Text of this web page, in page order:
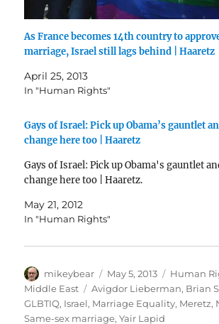
As France becomes 14th country to
marriage, Israel still lags behind | Haaretz
April 25, 2013
In "Human Rights"
Gays of Israel: Pick up Obama’s gauntlet
change here too | Haaretz
Gays of Israel: Pick up Obama's gauntlet
change here too | Haaretz.
May 21, 2012
In "Human Rights"
Author
mikeybear
Posted
on
May 5, 2013 Categories
Human
Middle East
Tags
Avigdor Lieberman, Brian
GLBTIQ, Israel, Marriage Equality, Meretz,
Same-sex marriage,Yair Lapid